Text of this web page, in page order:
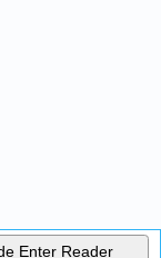
Enter Reader